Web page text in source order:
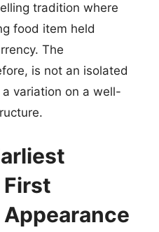
tradition where
food item held
The
is not an isolated
variation on a well-
First